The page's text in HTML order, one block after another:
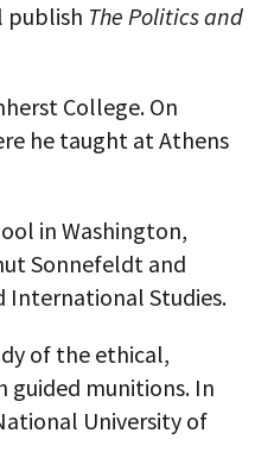
publish The Politics and
College. On
he taught at Athens
in Washington,
Sonnefeldt and
International Studies.
of the ethical,
guided munitions. In
University of